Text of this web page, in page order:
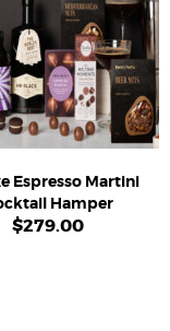
Espresso Martini
Hamper
$279.00